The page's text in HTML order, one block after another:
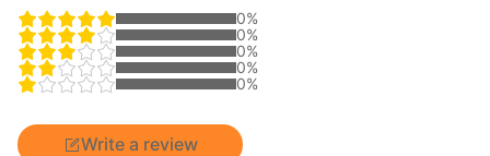
0%
0%
0%
0%
0%
Write a review